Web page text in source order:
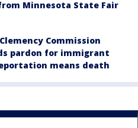
Minnesota State Fair
Commission
pardon for immigrant
means death